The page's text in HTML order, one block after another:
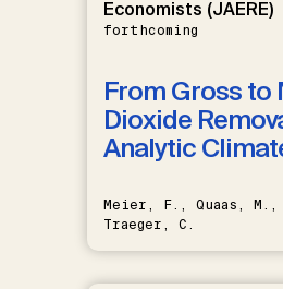
Economists (JAERE)
forthcoming
From Gross to
Dioxide
Analytic
Meier, F., Quaas,
Traeger, C.